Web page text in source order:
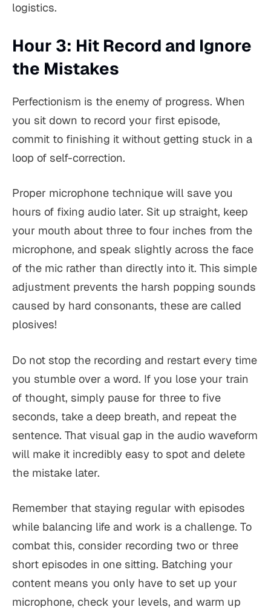
logistics.
Hour 3: Hit Record and Ignore
the Mistakes
Perfectionism is the enemy of progress. When
you sit down to record your first episode,
commit to finishing it without getting stuck in a
loop of self-correction.
Proper microphone technique will save you
hours of fixing audio later. Sit up straight, keep
your mouth about three to four inches from the
microphone, and speak slightly across the face
of the mic rather than directly into it. This simple
adjustment prevents the harsh popping sounds
caused by hard consonants, these are called
plosives!
Do not stop the recording and restart every time
you stumble over a word. If you lose your train
of thought, simply pause for three to five
seconds, take a deep breath, and repeat the
sentence. That visual gap in the audio waveform
will make it incredibly easy to spot and delete
the mistake later.
Remember that staying regular with episodes
while balancing life and work is a challenge. To
combat this, consider recording two or three
short episodes in one sitting. Batching your
content means you only have to set up your
microphone, check your levels, and warm up